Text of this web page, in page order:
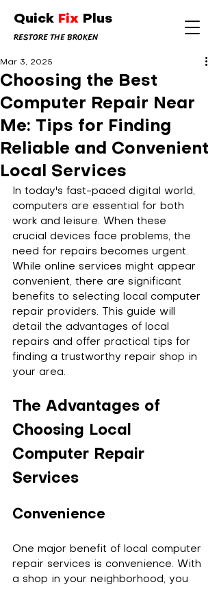
Quick Fix Plus
RESTORE THE BROKEN
Choosing the Best
Computer Repair Near
Me: Tips for Finding
Reliable and Convenient
Local Services
Mar 3, 2025
In today's fast-paced digital world,
computers are essential for both
work and leisure. When these
crucial devices face problems, the
need for repairs becomes urgent.
While online services might appear
convenient, there are significant
benefits to selecting local computer
repair providers. This guide will
detail the advantages of local
repairs and offer practical tips for
finding a trustworthy repair shop in
your area.
The Advantages of
Choosing Local
Computer Repair
Services
Convenience
One major benefit of local computer
repair services is convenience. With
a shop in your neighborhood, you